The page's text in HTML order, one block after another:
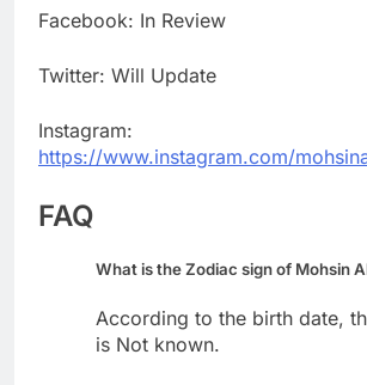
Facebook: In Review
Twitter: Will Update
Instagram:
https://www.instagram.com/
FAQ
What is the Zodiac sign of Mohsin
According to the birth date,
is Not known.